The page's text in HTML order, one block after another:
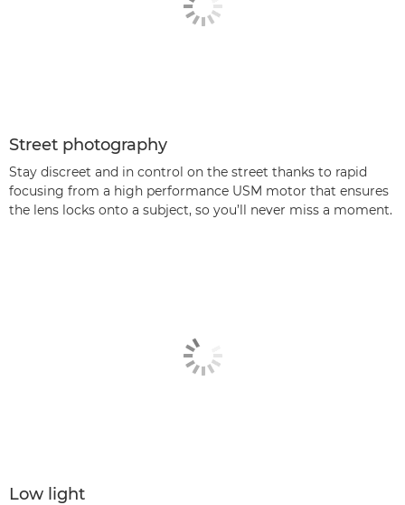
Street photography
Stay discreet and in control on the street thanks to rapid
focusing from a high performance USM motor that ensures
the lens locks onto a subject, so you’ll never miss a moment.
Low light